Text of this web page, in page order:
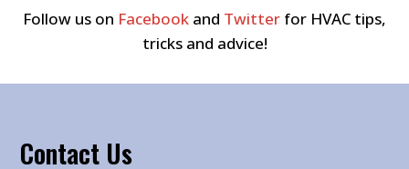
Follow us on Facebook and Twitter for HVAC tips,
tricks and advice!
Contact Us